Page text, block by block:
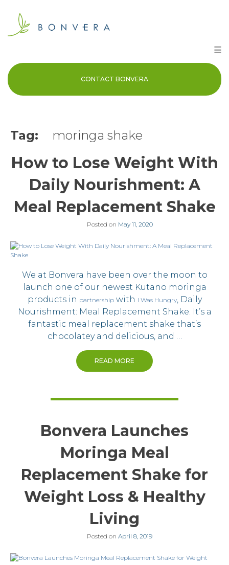
content
☰
CONTACT BONVERA
Tag: moringa shake
How to Lose Weight With
Daily Nourishment: A
Meal Replacement Shake
Posted on May 11, 2020
We at Bonvera have been over the moon to
launch one of our newest Kutano moringa
products in partnershipwith I Was Hungry, Daily
Nourishment: Meal Replacement Shake. It’s a
fantastic meal replacement shake that’s
chocolatey and delicious, and …
READ MORE
Bonvera Launches
Moringa Meal
Replacement Shake for
Weight Loss & Healthy
Living
Posted on April 8, 2019